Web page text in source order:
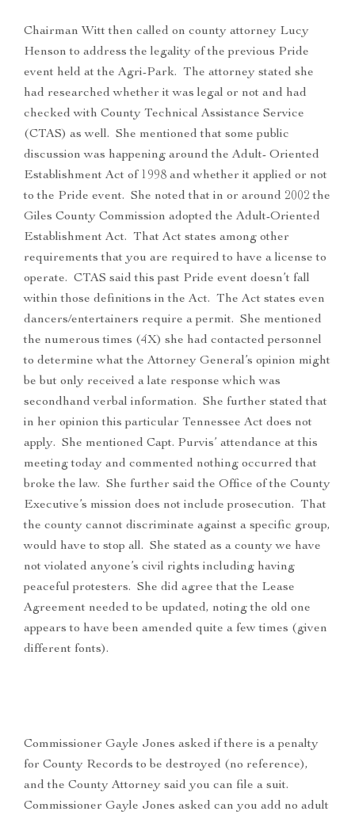
Chairman Witt then called on county attorney Lucy
Henson to address the legality of the previous Pride
event held at the Agri-Park. The attorney stated she
had researched whether it was legal or not and had
checked with County Technical Assistance Service
(CTAS) as well. She mentioned that some public
discussion was happening around the Adult- Oriented
Establishment Act of 1998 and whether it applied or not
to the Pride event. She noted that in or around 2002 the
Giles County Commission adopted the Adult-Oriented
Establishment Act. That Act states among other
requirements that you are required to have a license to
operate. CTAS said this past Pride event doesn’t fall
within those definitions in the Act. The Act states even
dancers/entertainers require a permit. She mentioned
the numerous times (4X) she had contacted personnel
to determine what the Attorney General’s opinion might
be but only received a late response which was
secondhand verbal information. She further stated that
in her opinion this particular Tennessee Act does not
apply. She mentioned Capt. Purvis’ attendance at this
meeting today and commented nothing occurred that
broke the law. She further said the Office of the County
Executive’s mission does not include prosecution. That
the county cannot discriminate against a specific group,
would have to stop all. She stated as a county we have
not violated anyone’s civil rights including having
peaceful protesters. She did agree that the Lease
Agreement needed to be updated, noting the old one
appears to have been amended quite a few times (given
different fonts).
Commissioner Gayle Jones asked if there is a penalty
for County Records to be destroyed (no reference),
and the County Attorney said you can file a suit.
Commissioner Gayle Jones asked can you add no adult